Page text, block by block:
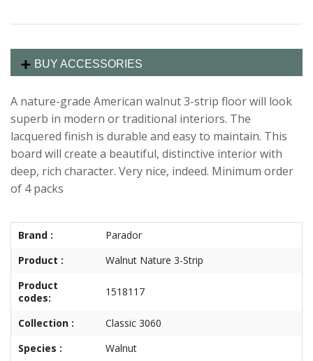
BUY ACCESSORIES
A nature-grade American walnut 3-strip floor will look
superb in modern or traditional interiors. The
lacquered finish is durable and easy to maintain. This
board will create a beautiful, distinctive interior with
deep, rich character. Very nice, indeed. Minimum order
of 4 packs
Brand :
Parador
Product :
Walnut Nature 3-Strip
Product
codes:
1518117
Collection :
Classic 3060
Species :
Walnut